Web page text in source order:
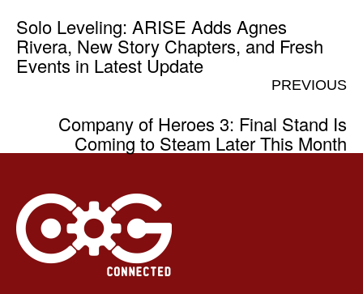
Solo Leveling: ARISE Adds Agnes
Rivera, New Story Chapters, and Fresh
Events in Latest Update
PREVIOUS
Company of Heroes 3: Final Stand Is
Coming to Steam Later This Month